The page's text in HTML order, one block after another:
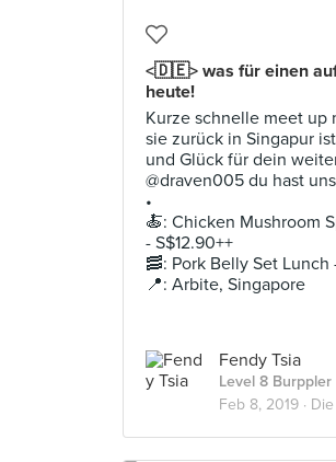
<🇩🇪> was für einen
heute!
Kurze schnelle meet up
sie zurück in Singapur
und Glück für dein
@draven005 du hast
•
🍝: Chicken Mushroom
- S$12.90++
🥓: Pork Belly Set Lunch
📍: Arbite, Singapore
Fendy Tsia
Level 8 Burppler
Feb 8, 2019 ·